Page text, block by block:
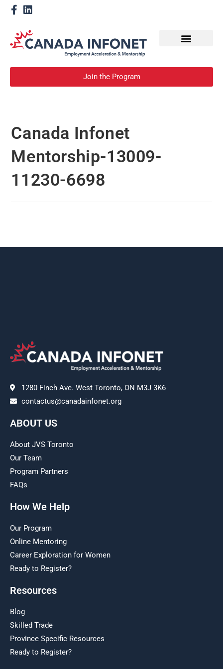
Join the Program
Canada Infonet
Mentorship-13009-
11230-6698
1280 Finch Ave. West Toronto, ON M3J 3K6
contactus@canadainfonet.org
ABOUT US
About JVS Toronto
Our Team
Program Partners
FAQs
How We Help
Our Program
Online Mentoring
Career Exploration for Women
Ready to Register?
Resources
Blog
Skilled Trade
Province Specific Resources
Ready to Register?